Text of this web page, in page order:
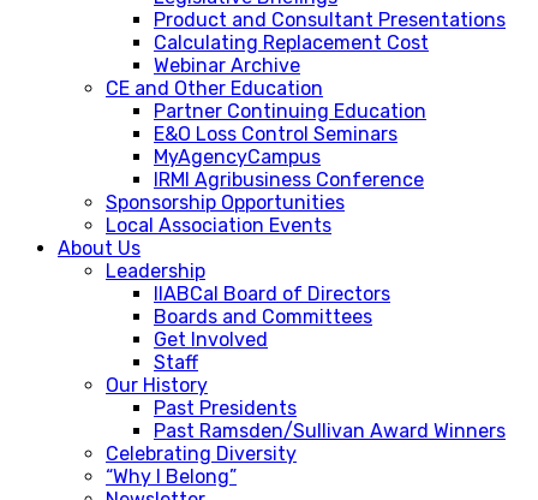
Product and Consultant Presentations
Calculating Replacement Cost
Webinar Archive
CE and Other Education
Partner Continuing Education
E&O Loss Control Seminars
MyAgencyCampus
IRMI Agribusiness Conference
Sponsorship Opportunities
Local Association Events
About Us
Leadership
IIABCal Board of Directors
Boards and Committees
Get Involved
Staff
Our History
Past Presidents
Past Ramsden/Sullivan Award Winners
Celebrating Diversity
“Why I Belong”